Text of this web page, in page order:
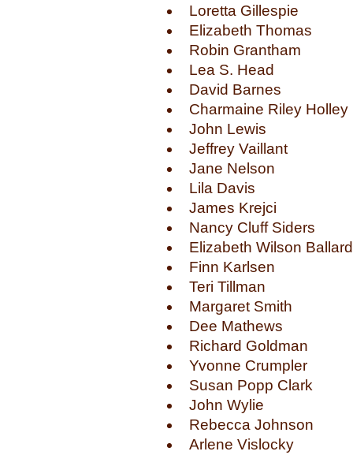
Loretta Gillespie
Elizabeth Thomas
Robin Grantham
Lea S. Head
David Barnes
Charmaine Riley Holley
John Lewis
Jeffrey Vaillant
Jane Nelson
Lila Davis
James Krejci
Nancy Cluff Siders
Elizabeth Wilson Ballard
Finn Karlsen
Teri Tillman
Margaret Smith
Dee Mathews
Richard Goldman
Yvonne Crumpler
Susan Popp Clark
John Wylie
Rebecca Johnson
Arlene Vislocky